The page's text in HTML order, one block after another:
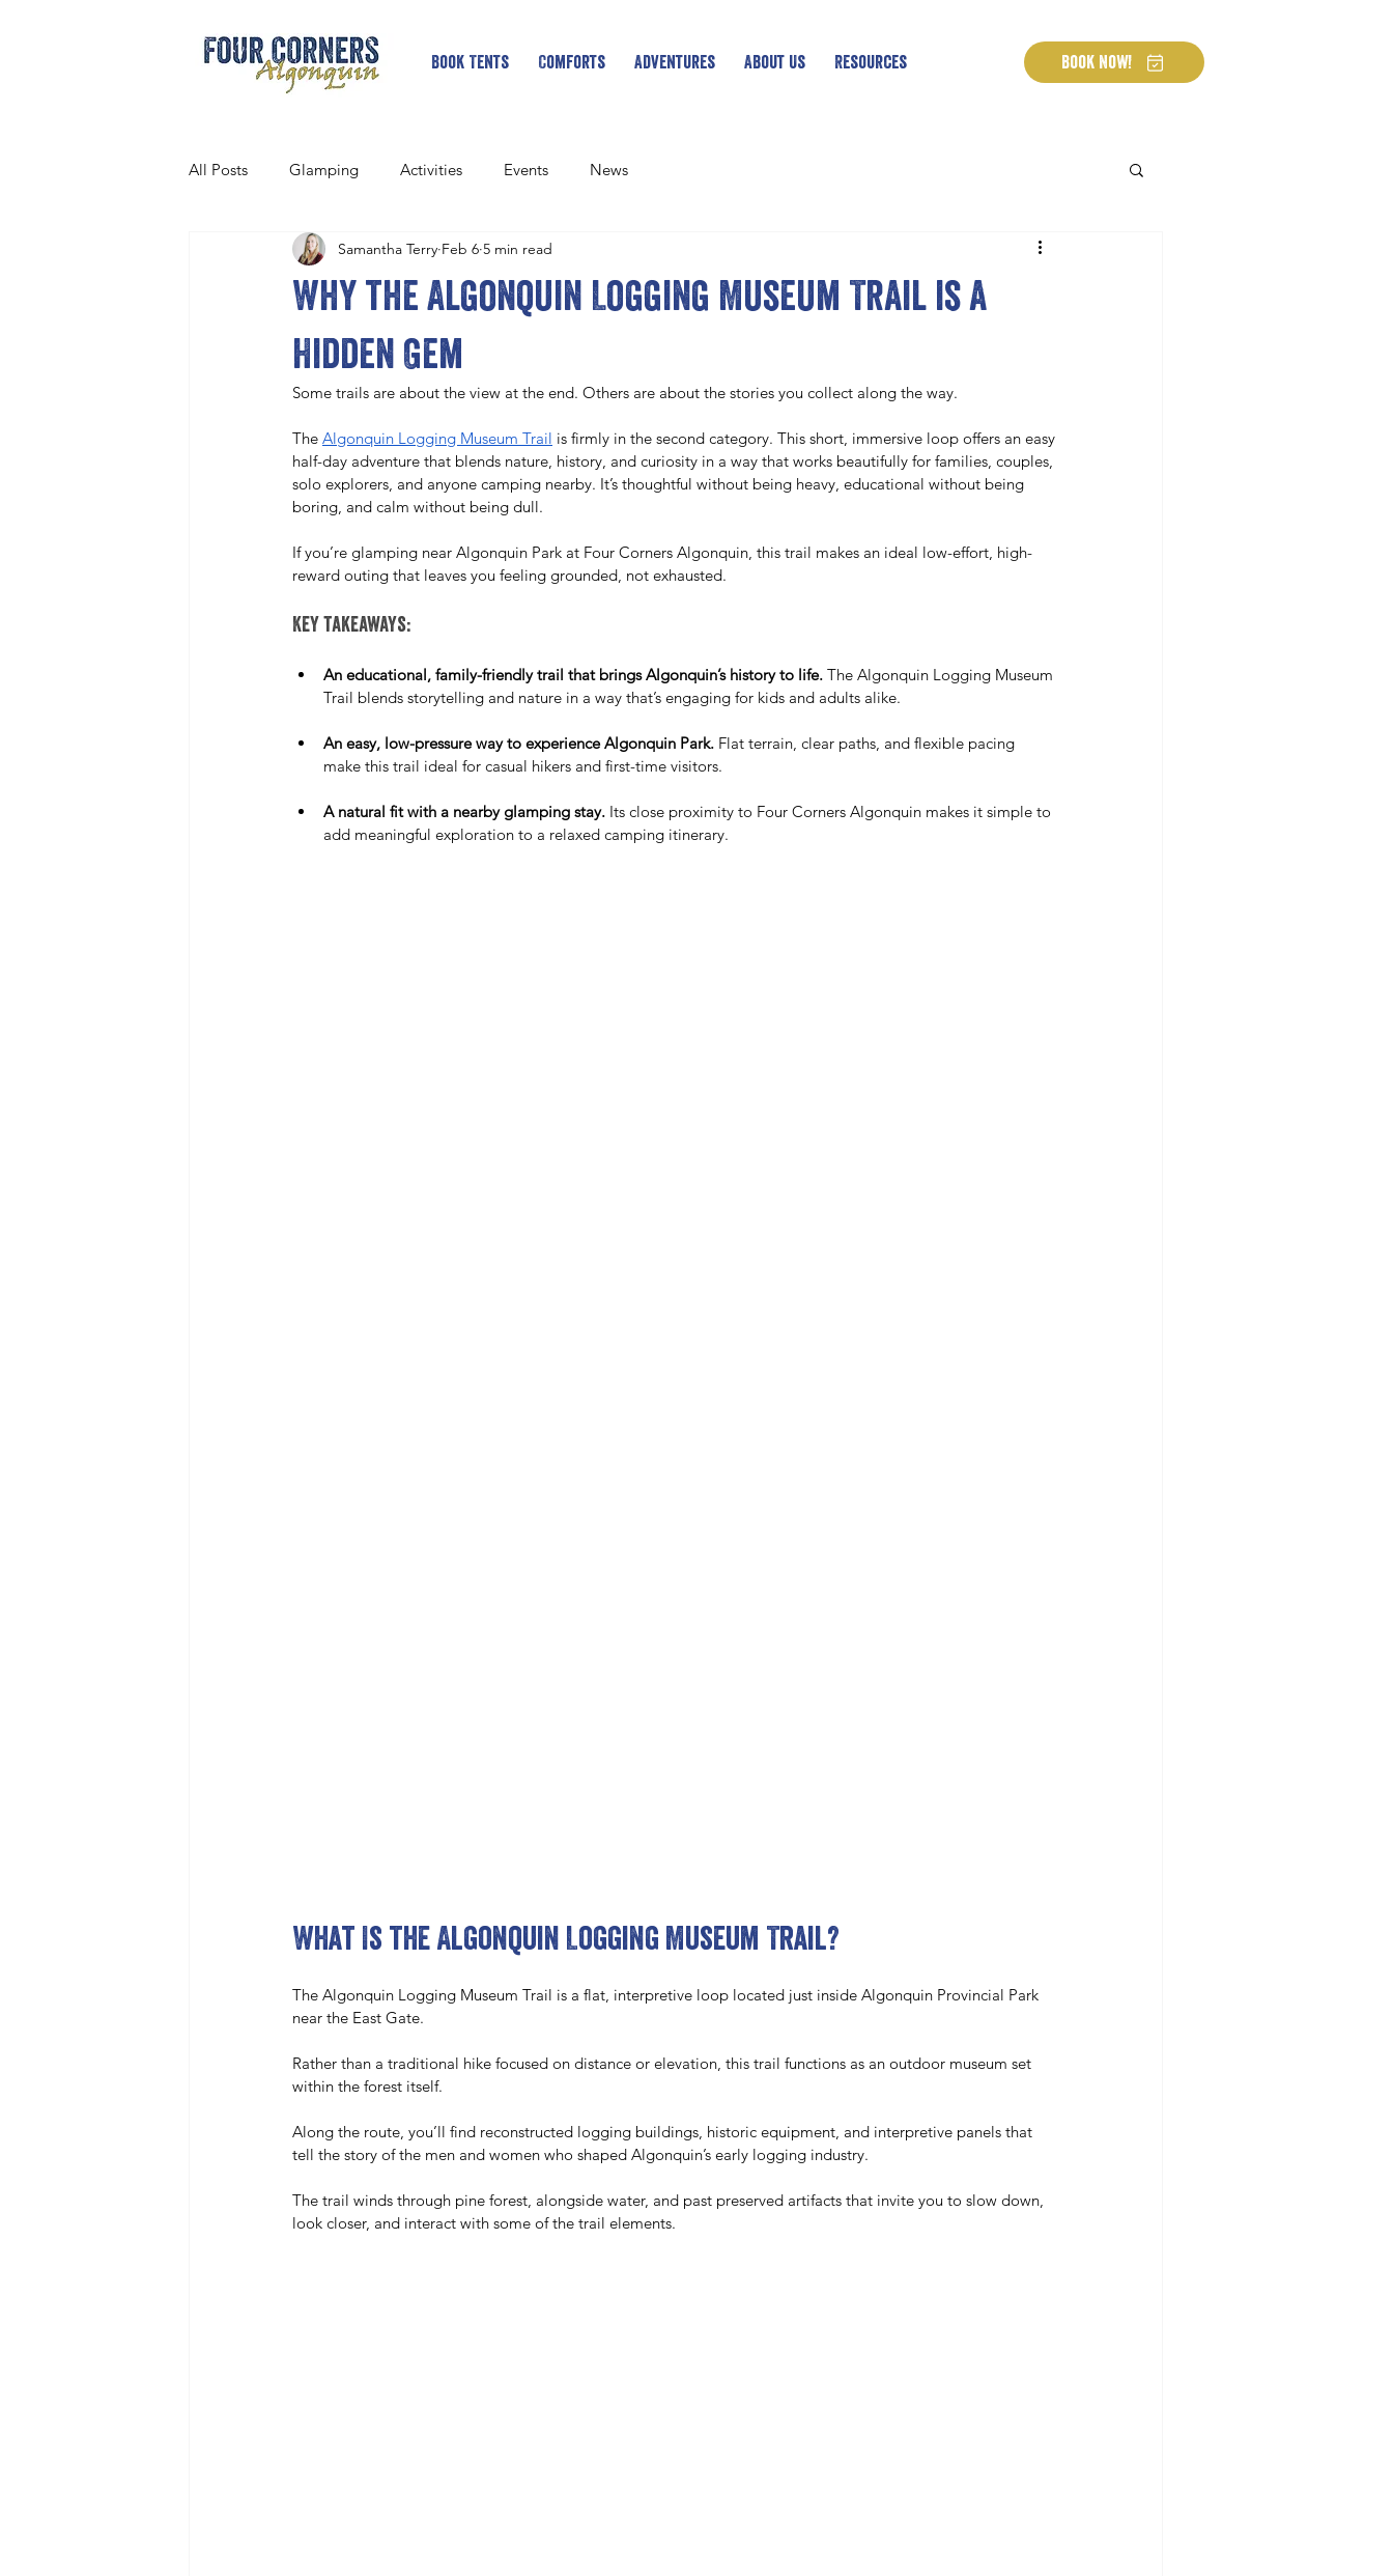
Book Tents Comforts Adventures About Us Resources Book Now!
All Posts Glamping Activities Events News
Why the Algonquin Logging Museum Trail is a
Hidden Gem
Samantha Terry Feb 6 5 min read
Some trails are about the view at the end. Others are about the stories you collect along the way.
The Algonquin Logging Museum Trail is firmly in the second category. This short, immersive loop offers an easy
half-day adventure that blends nature, history, and curiosity in a way that works beautifully for families, couples,
solo explorers, and anyone camping nearby. It’s thoughtful without being heavy, educational without being
boring, and calm without being dull.
If you’re glamping near Algonquin Park at Four Corners Algonquin, this trail makes an ideal low-effort, high-
reward outing that leaves you feeling grounded, not exhausted.
Key takeaways:
An educational, family-friendly trail that brings Algonquin’s history to life. The Algonquin Logging Museum
Trail blends storytelling and nature in a way that’s engaging for kids and adults alike.
An easy, low-pressure way to experience Algonquin Park. Flat terrain, clear paths, and flexible pacing
make this trail ideal for casual hikers and first-time visitors.
A natural fit with a nearby glamping stay. Its close proximity to Four Corners Algonquin makes it simple to
add meaningful exploration to a relaxed camping itinerary.
What Is the Algonquin Logging Museum Trail?
The Algonquin Logging Museum Trail is a flat, interpretive loop located just inside Algonquin Provincial Park
near the East Gate.
Rather than a traditional hike focused on distance or elevation, this trail functions as an outdoor museum set
within the forest itself.
Along the route, you’ll find reconstructed logging buildings, historic equipment, and interpretive panels that
tell the story of the men and women who shaped Algonquin’s early logging industry.
The trail winds through pine forest, alongside water, and past preserved artifacts that invite you to slow down,
look closer, and interact with some of the trail elements.